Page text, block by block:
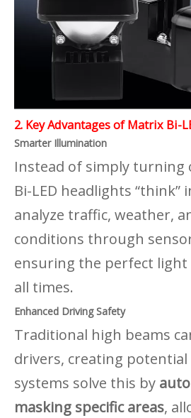
2. Key Advantages of Matrix Bi-
Smarter Illumination
Instead of simply turning
Bi-LED headlights
analyze traffic, weather,
conditions through
ensuring the perfect
all times.
Enhanced Driving Safety
Traditional high beams
drivers, creating
systems solve this by
masking specific areas,